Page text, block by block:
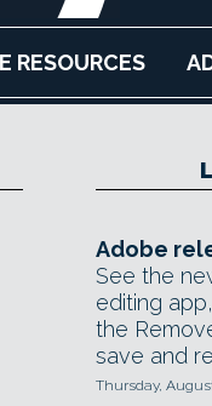
RESOURCES
Adobe
See the
editing
the
save and
Thursday,